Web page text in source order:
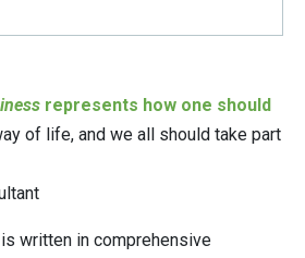
represents how one should
of life, and we all should take part
written in comprehensive